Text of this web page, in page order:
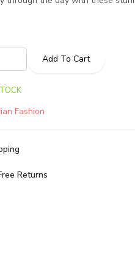
Add To Cart
Fashion
Returns